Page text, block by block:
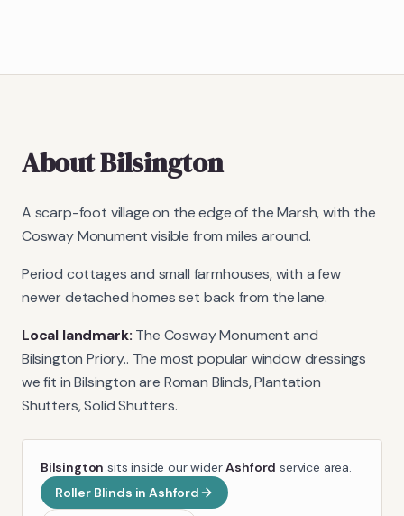
AboutBilsington
A scarp-foot village on the edge of the Marsh, with the
Cosway Monument visible from miles around.
Period cottages and small farmhouses, with a few
newer detached homes set back from the lane.
Local landmark: The Cosway Monument and
Bilsington Priory.. The most popular window dressings
we fit inBilsingtonare Roman Blinds, Plantation
Shutters, Solid Shutters.
Bilsington sits inside our widerAshford service area.
Roller Blinds inAshford